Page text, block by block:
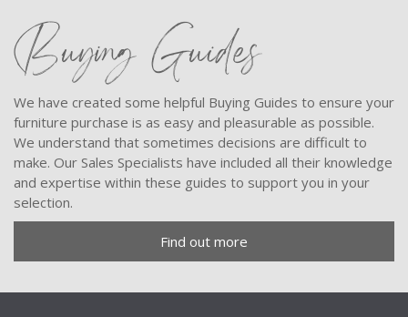
Buying Guides
We have created some helpful Buying Guides to ensure your
furniture purchase is as easy and pleasurable as possible.
We understand that sometimes decisions are difficult to
make. Our Sales Specialists have included all their knowledge
and expertise within these guides to support you in your
selection.
Find out more